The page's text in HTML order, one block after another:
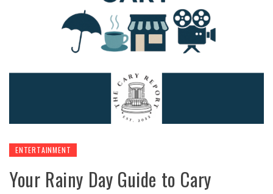
ENTERTAINMENT
Your Rainy Day Guide to Cary